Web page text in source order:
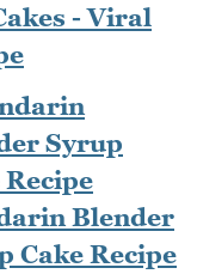
- Viral
Blender
Cake Recipe